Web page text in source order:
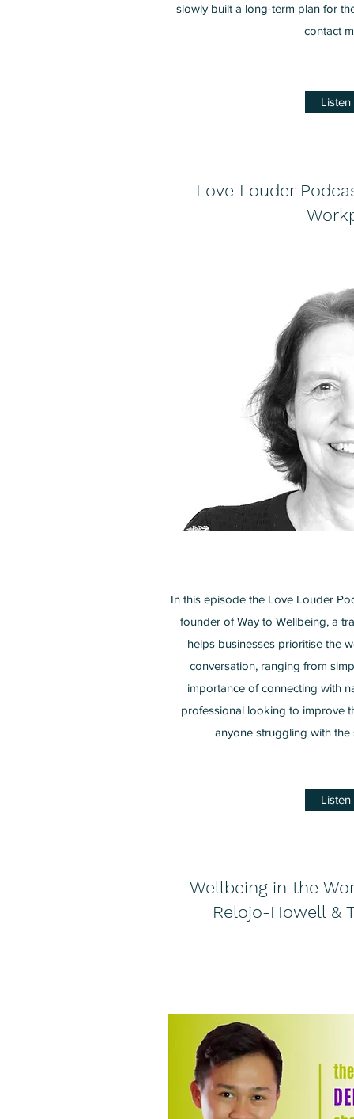
slowly built a long-term plan for
contact
Love Louder
In this episode the Love Louder
founder of Way to Wellbeing, a
helps businesses prioritise the
conversation, ranging from
importance of connecting with
professional looking to improve
anyone struggling with
Wellbeing in the
Relojo-Howell &